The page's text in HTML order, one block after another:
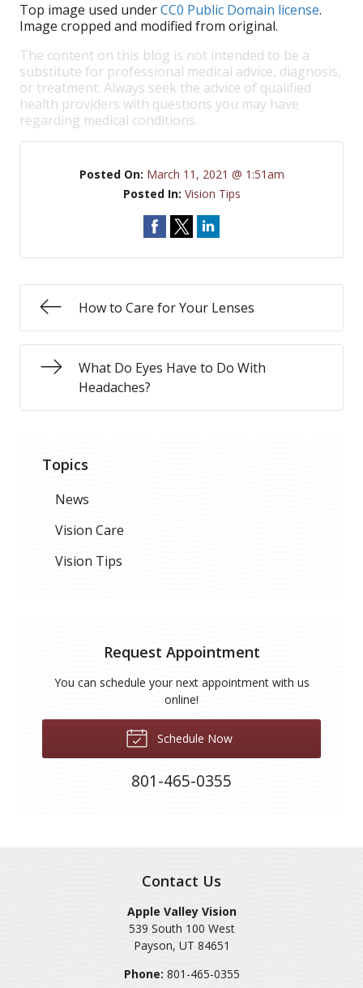
Top image used underCC0 Public Domain license.
Image cropped and modified from original.
The content on this blog is not intended to be a
substitute for professional medical advice, diagnosis,
or treatment. Always seek the advice of qualified
health providers with questions you may have
regarding medical conditions.
Posted On: March 11, 2021 @ 1:51am
Posted In: Vision Tips
How to Care for Your Lenses
What Do Eyes Have to Do With
Headaches?
Topics
News
Vision Care
Vision Tips
Request Appointment
You can schedule your next appointment with us
online!
Schedule Now
801-465-0355
Contact Us
Apple Valley Vision
539 South 100 West
Payson, UT 84651
Phone: 801-465-0355